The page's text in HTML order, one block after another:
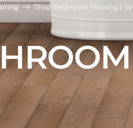
Shop Bathroom Flooring |